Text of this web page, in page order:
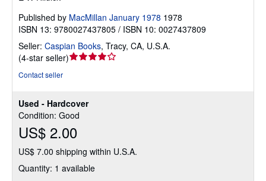
Used - Hardcover
Condition: Good
US$ 2.00
US$ 7.00 shipping within U.S.A.
Quantity: 1 available
Published by MacMillan January 1978 1978
ISBN 13: 9780027437805 / ISBN 10: 0027437809
Seller: Caspian Books, Tracy, CA, U.S.A.
(4-star seller)Seller
of
5
stars
Contact seller